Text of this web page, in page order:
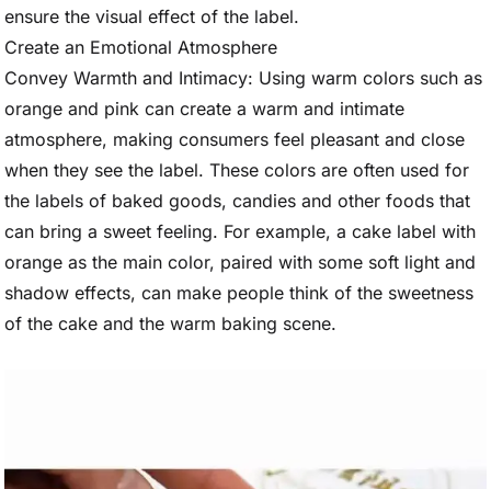
ensure the visual effect of the label.
Create an Emotional Atmosphere
Convey Warmth and Intimacy: Using warm colors such as
orange and pink can create a warm and intimate
atmosphere, making consumers feel pleasant and close
when they see the label. These colors are often used for
the labels of baked goods, candies and other foods that
can bring a sweet feeling. For example, a cake label with
orange as the main color, paired with some soft light and
shadow effects, can make people think of the sweetness
of the cake and the warm baking scene.